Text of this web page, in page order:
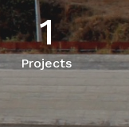
1
Projects